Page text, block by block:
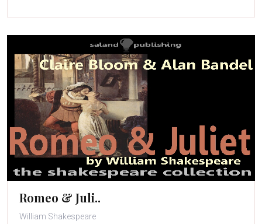
Romeo & Juli..
William Shakespeare